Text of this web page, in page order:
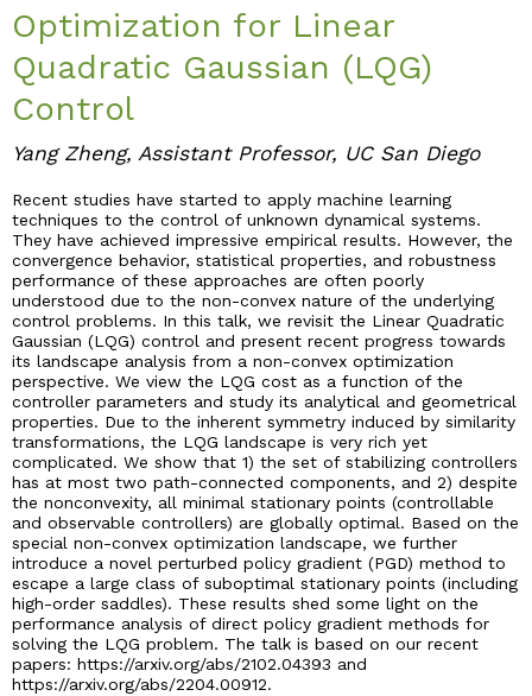
Industry & Partnership
Contact
Optimization for Linear
Quadratic Gaussian (LQG)
Control
Yang Zheng, Assistant Professor, UC San Diego
Recent studies have started to apply machine learning
techniques to the control of unknown dynamical systems.
They have achieved impressive empirical results. However, the
convergence behavior, statistical properties, and robustness
performance of these approaches are often poorly
understood due to the non-convex nature of the underlying
control problems. In this talk, we revisit the Linear Quadratic
Gaussian (LQG) control and present recent progress towards
its landscape analysis from a non-convex optimization
perspective. We view the LQG cost as a function of the
controller parameters and study its analytical and geometrical
properties. Due to the inherent symmetry induced by similarity
transformations, the LQG landscape is very rich yet
complicated. We show that 1) the set of stabilizing controllers
has at most two path-connected components, and 2) despite
the nonconvexity, all minimal stationary points (controllable
and observable controllers) are globally optimal. Based on the
special non-convex optimization landscape, we further
introduce a novel perturbed policy gradient (PGD) method to
escape a large class of suboptimal stationary points (including
high-order saddles). These results shed some light on the
performance analysis of direct policy gradient methods for
solving the LQG problem. The talk is based on our recent
papers: https://arxiv.org/abs/2102.04393 and
https://arxiv.org/abs/2204.00912.